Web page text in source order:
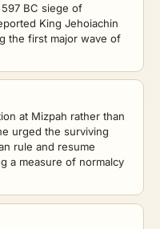
BC siege of
King Jehoiachin
the first major wave of
at Mizpah rather than
urged the surviving
rule and resume
a measure of normalcy